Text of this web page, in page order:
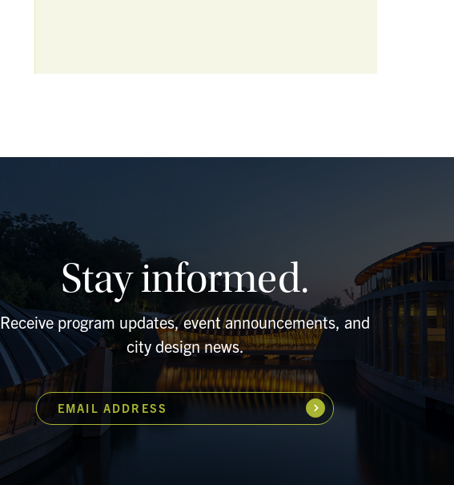
Stay informed.
Receive program updates, event announcements, and
city design news.
EMAIL ADDRESS Subscribe